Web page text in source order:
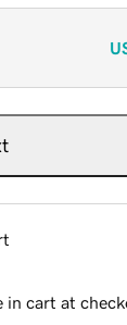
in cart at